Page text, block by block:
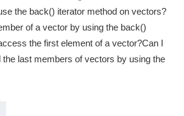
the back() iterator method on vectors?
of a vector by using the back()
the first element of a vector?Can I
the last members of vectors by using the